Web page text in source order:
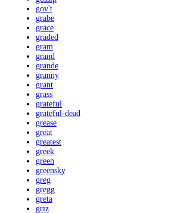
gov't
grabe
grace
graded
gram
grand
grande
granny
grant
grass
grateful
grateful-dead
grease
great
greatest
greek
green
greensky
greg
gregg
greta
griz